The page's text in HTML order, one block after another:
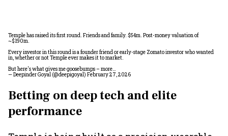
Temple has raised its first round. Friends and family. $54m. Post-money valuation of
~$190m.
Every investor in this round is a founder friend or early-stage Zomato investor who wanted
in, whether or not Temple ever makes it to market.
But here's what gives me goosebumps – more…
— Deepinder Goyal (@deepigoyal) February 27, 2026
Betting on deep tech and elite
performance